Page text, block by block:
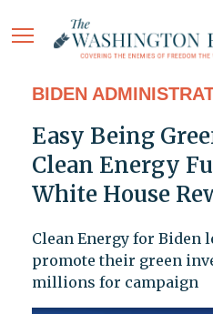
BIDEN
Easy Being
Clean Energy
White House
Clean Energy for Biden
promote their green
millions for campaign